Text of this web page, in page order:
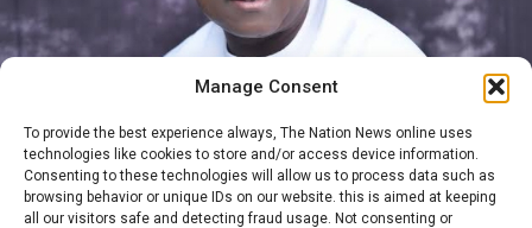
Manage Consent
To provide the best experience always, The Nation News online uses
technologies like cookies to store and/or access device information.
Consenting to these technologies will allow us to process data such as
browsing behavior or unique IDs on our website. this is aimed at keeping
all our visitors safe and detecting fraud usage. Not consenting or